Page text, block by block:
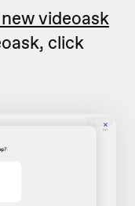
videoask
click